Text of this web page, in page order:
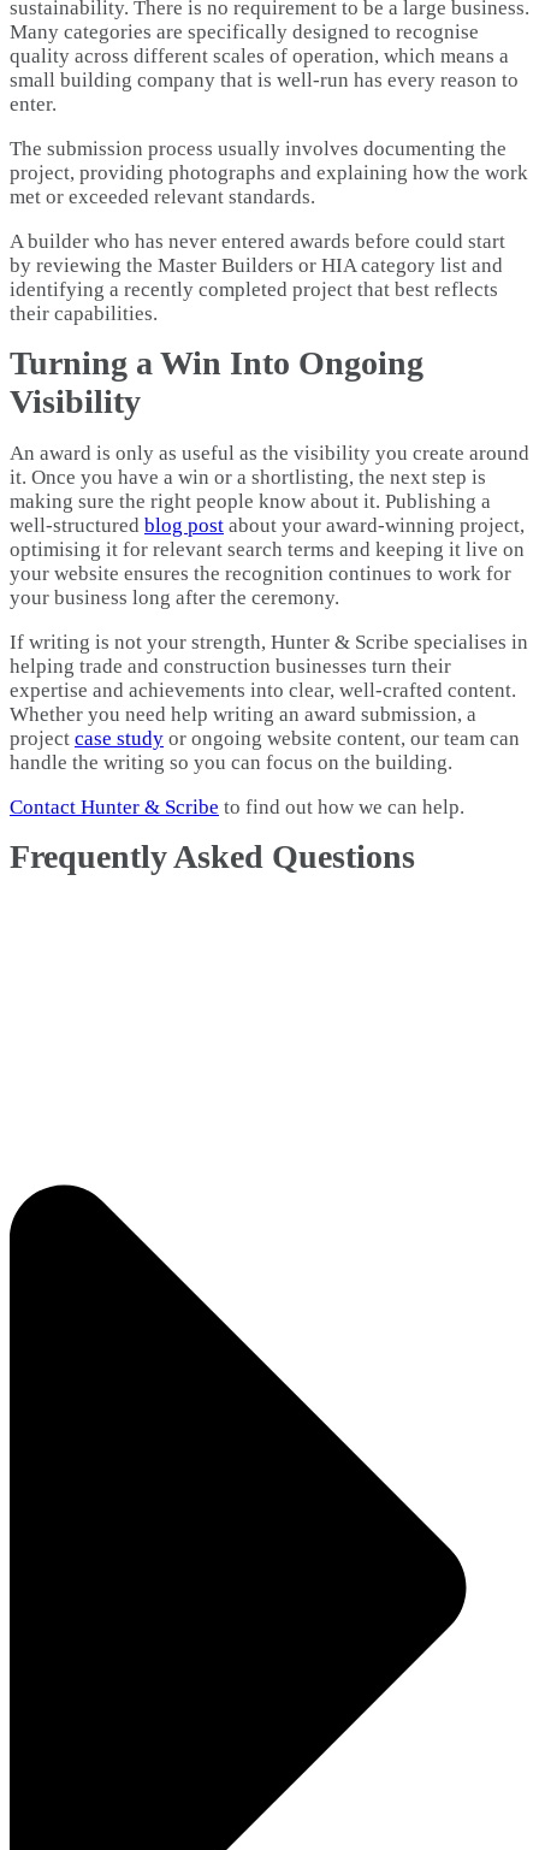
sustainability. There is no requirement to be a large business.
Many categories are specifically designed to recognise
quality across different scales of operation, which means a
small building company that is well-run has every reason to
enter.
The submission process usually involves documenting the
project, providing photographs and explaining how the work
met or exceeded relevant standards.
A builder who has never entered awards before could start
by reviewing the Master Builders or HIA category list and
identifying a recently completed project that best reflects
their capabilities.
Turning a Win Into Ongoing
Visibility
An award is only as useful as the visibility you create around
it. Once you have a win or a shortlisting, the next step is
making sure the right people know about it. Publishing a
well-structured blog post about your award-winning project,
optimising it for relevant search terms and keeping it live on
your website ensures the recognition continues to work for
your business long after the ceremony.
If writing is not your strength, Hunter & Scribe specialises in
helping trade and construction businesses turn their
expertise and achievements into clear, well-crafted content.
Whether you need help writing an award submission, a
project case study or ongoing website content, our team can
handle the writing so you can focus on the building.
Contact Hunter & Scribe to find out how we can help.
Frequently Asked Questions